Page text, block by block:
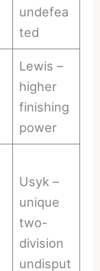
undefea
ted
Lewis –
higher
finishing
power
Usyk –
unique
two-
division
undisput